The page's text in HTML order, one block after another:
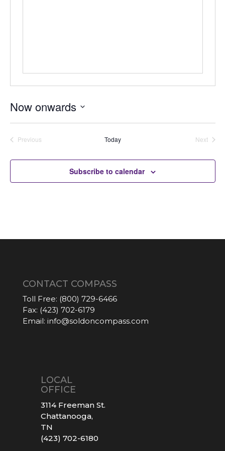
Now onwards
Previous
Today
Next
Subscribe to calendar
CONTACT COMPASS
Toll Free: (800) 729-6466
Fax: (423) 702-6179
Email: info@soldoncompass.com
LOCAL
OFFICE
3114 Freeman St.
Chattanooga,
TN
(423) 702-6180